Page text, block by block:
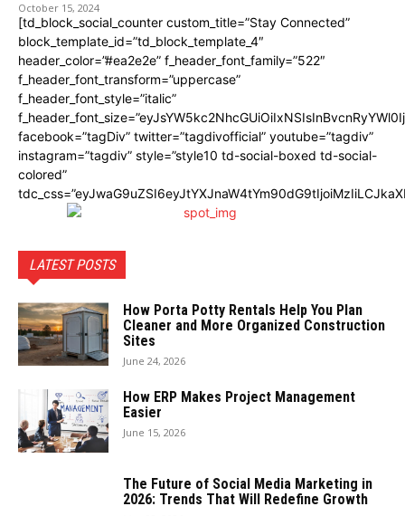
October 15, 2024
[td_block_social_counter custom_title=”Stay Connected”
block_template_id=”td_block_template_4″
header_color=”#ea2e2e” f_header_font_family=”522″
f_header_font_transform=”uppercase”
f_header_font_style=”italic”
facebook=”tagDiv” twitter=”tagdivofficial” youtube=”tagdiv”
instagram=”tagdiv” style=”style10 td-social-boxed td-social-
colored”
LATEST POSTS
How Porta Potty Rentals Help You Plan
Cleaner and More Organized Construction
Sites
June 24, 2026
How ERP Makes Project Management
Easier
June 15, 2026
The Future of Social Media Marketing in
2026: Trends That Will Redefine Growth